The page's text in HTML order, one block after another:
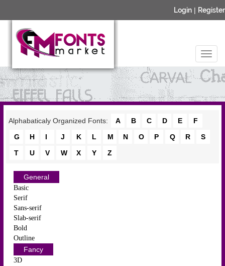
Login | Register
Alphabaticaly Organized Fonts: A B C D E
F
G
H I J K L M N O P Q R
S
T
U V W X Y Z
General
Basic
Serif
Sans-serif
Slab-serif
Bold
Outline
Fancy
3D